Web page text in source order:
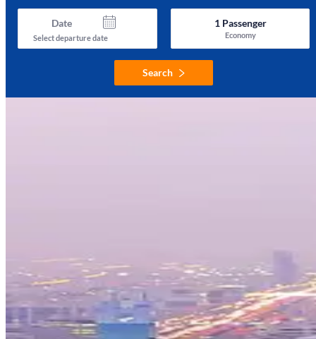
Date
Select departure date
1Passenger
Economy
Search